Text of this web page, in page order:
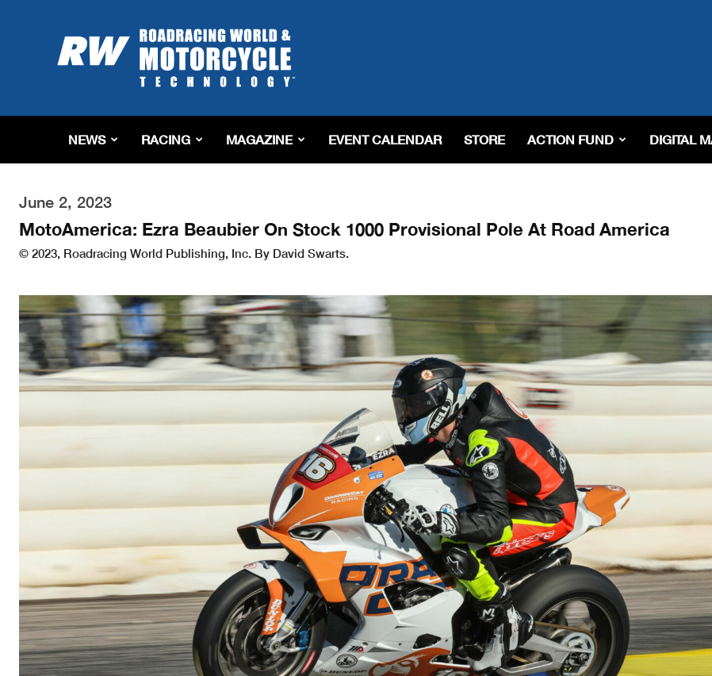
Roadracing
World
Magazine
Riding,
&
Tech
NEWS RACING MAGAZINE EVENT CALENDAR STORE ACTION FUND DIGITAL
June 2, 2023
MotoAmerica: Ezra Beaubier On Stock 1000 Provisional Pole At Road America
© 2023, Roadracing World Publishing, Inc. By David Swarts.